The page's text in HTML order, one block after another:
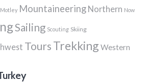
Motley Mountaineering Northern Now
Sailing Scouting Skiing
Tours Trekking Western